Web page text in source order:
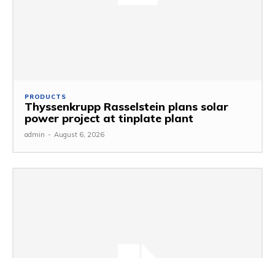
PRODUCTS
Thyssenkrupp Rasselstein plans solar
power project at tinplate plant
admin - August 6, 2026